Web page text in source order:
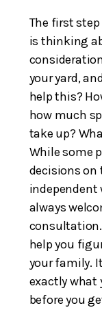
The first
is thinking
your yard,
help this?
how much
take up?
While some
decisions on
independent
always
help you
your family.
exactly what
before you